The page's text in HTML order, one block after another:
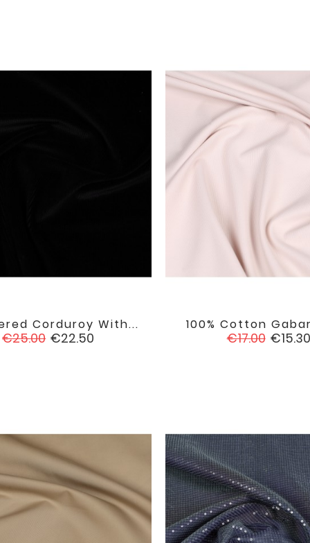
Corduroy With...
Regular
€25.00 Price
€22.50
 100% Cotton
Regular
€17.00 Price
€15.30
